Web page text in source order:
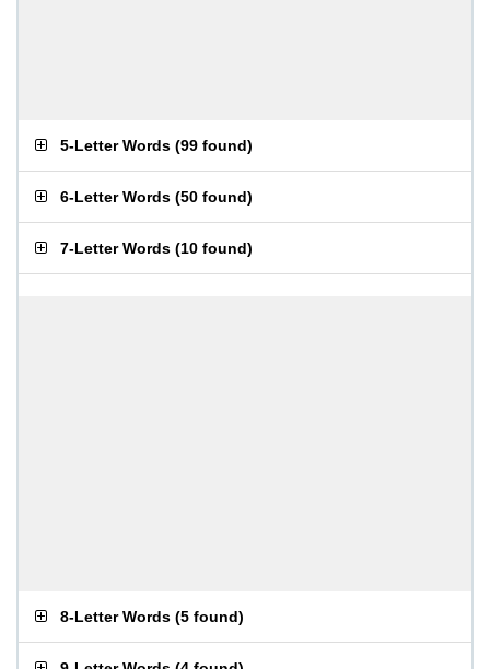
5-Letter Words (99 found)
6-Letter Words (50 found)
7-Letter Words (10 found)
8-Letter Words (5 found)